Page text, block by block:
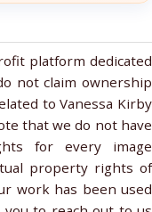
platform dedicated
not claim ownership
to Vanessa Kirby
that we do not have
for every image
property rights of
work has been used